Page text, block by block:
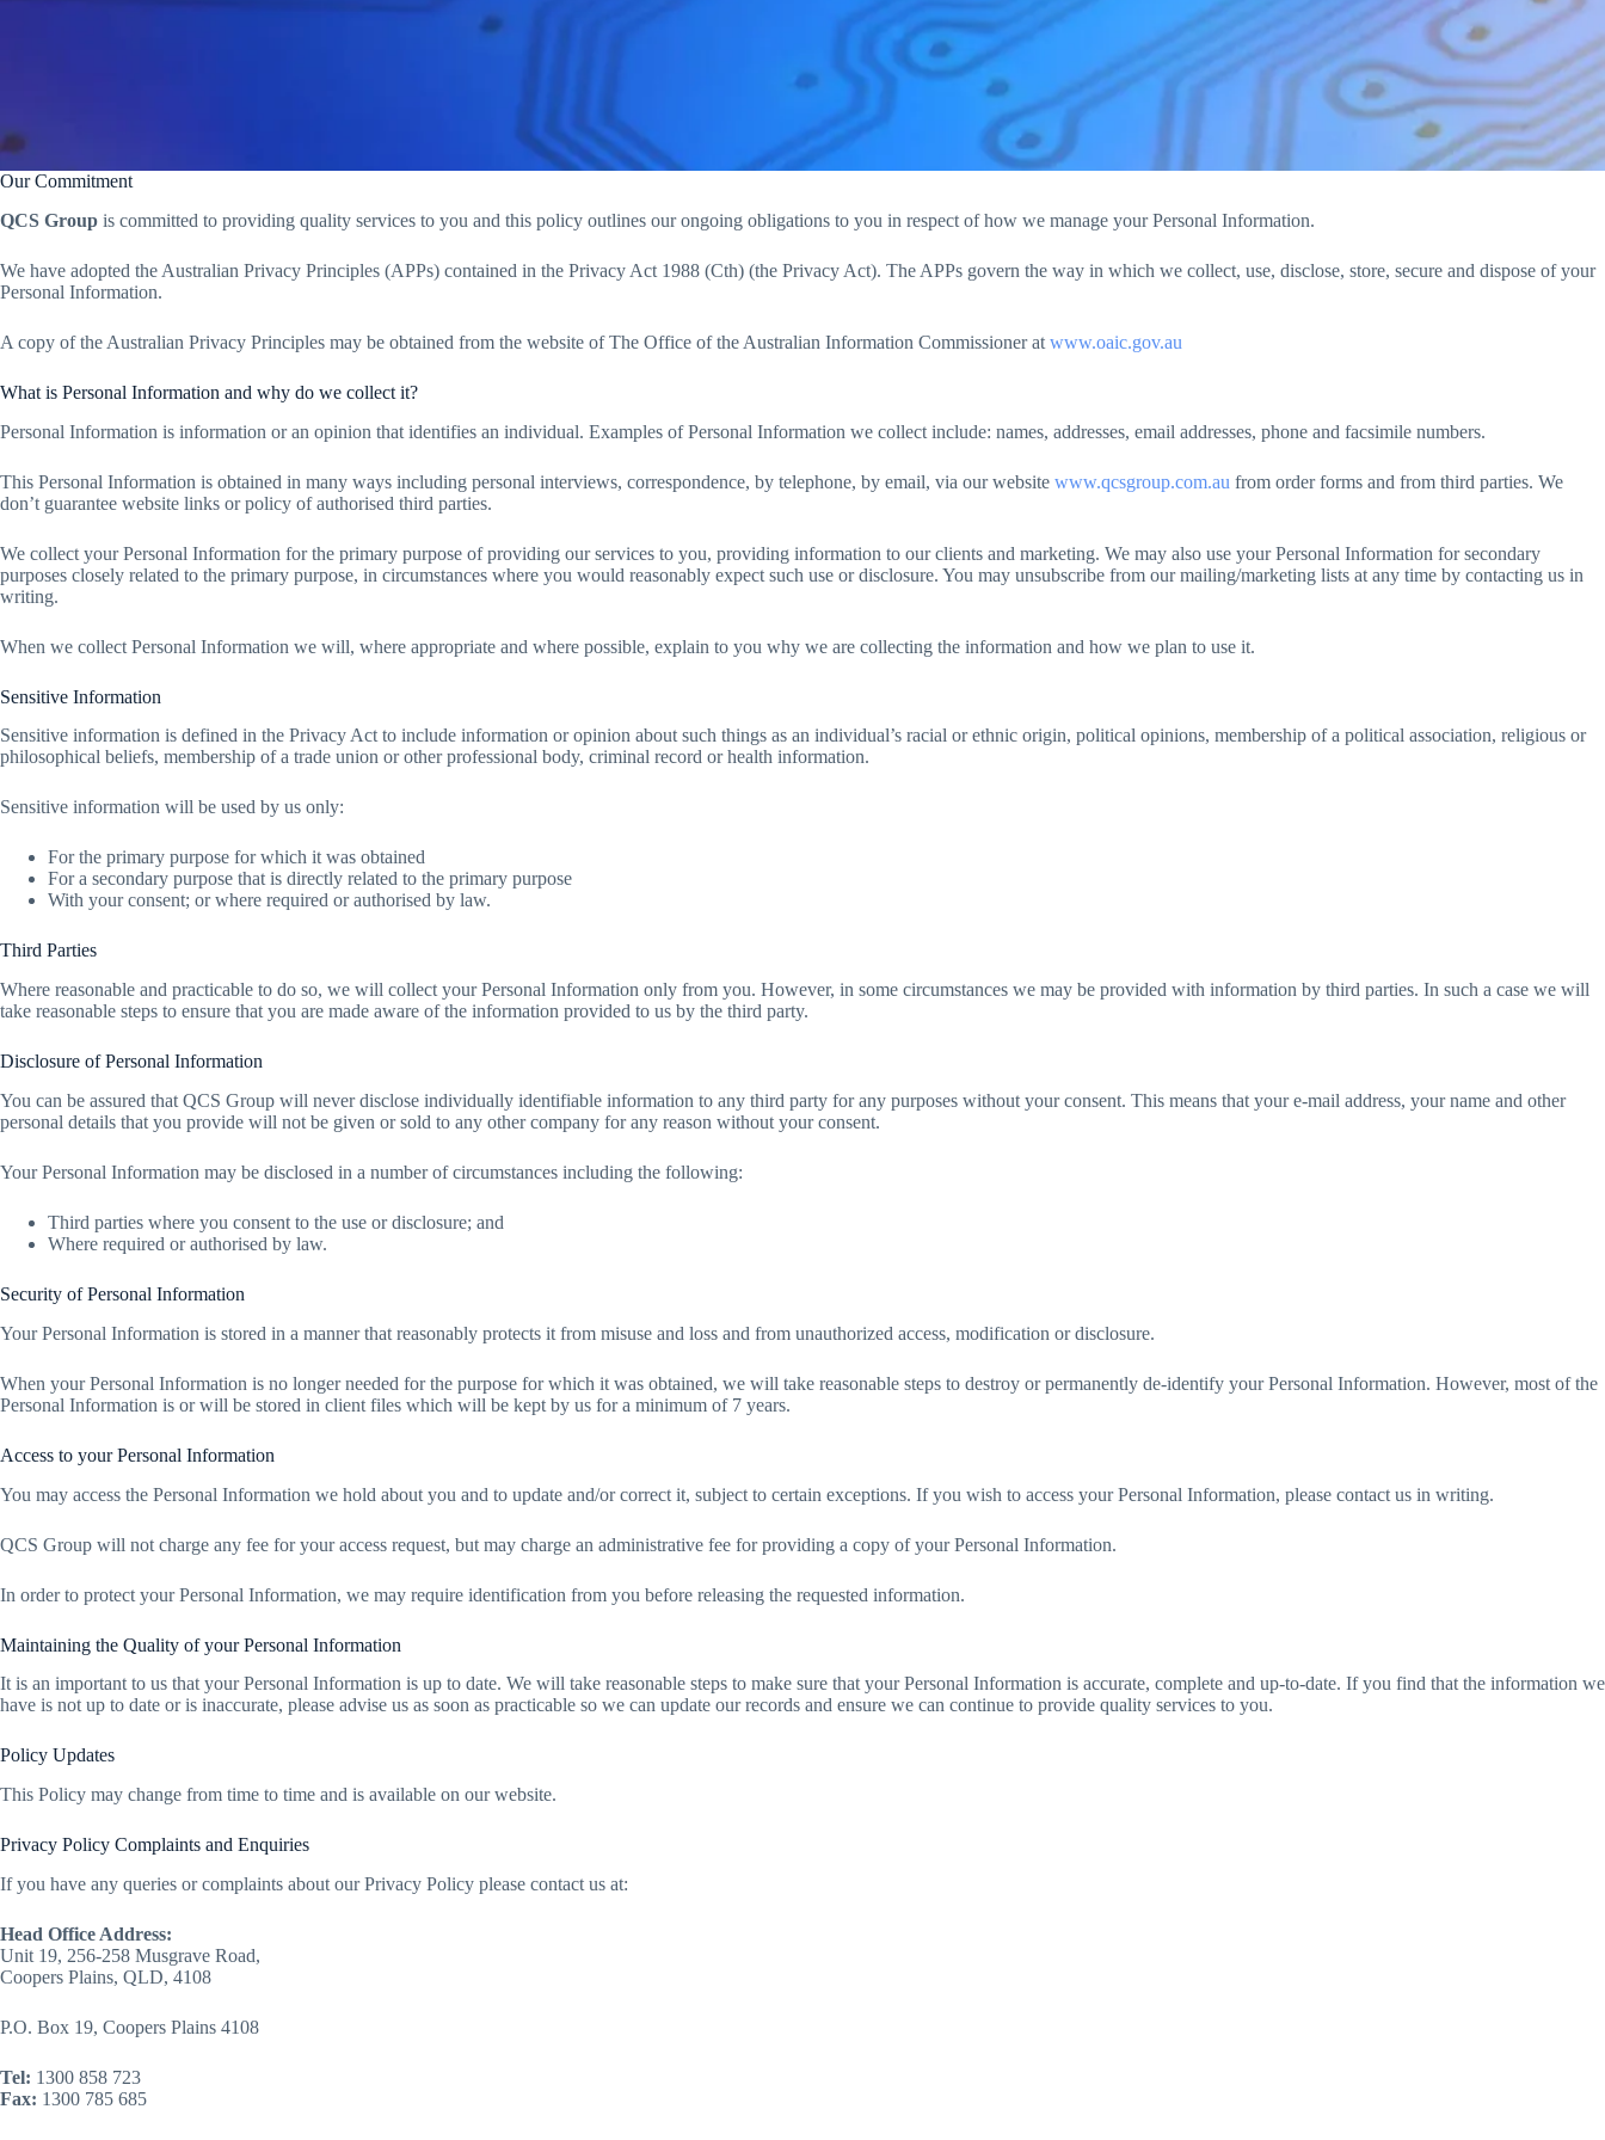
Our Commitment
QCS Group is committed to providing quality services to you and this policy outlines our ongoing obligations to you in respect of how we manage your Personal Information.
We have adopted the Australian Privacy Principles (APPs) contained in the Privacy Act 1988 (Cth) (the Privacy Act). The APPs govern the way in which we collect, use, disclose, store, secure and dispose of your
Personal Information.
A copy of the Australian Privacy Principles may be obtained from the website of The Office of the Australian Information Commissioner at www.oaic.gov.au
What is Personal Information and why do we collect it?
Personal Information is information or an opinion that identifies an individual. Examples of Personal Information we collect include: names, addresses, email addresses, phone and facsimile numbers.
This Personal Information is obtained in many ways including personal interviews, correspondence, by telephone, by email, via our website www.qcsgroup.com.au from order forms and from third parties. We
don’t guarantee website links or policy of authorised third parties.
We collect your Personal Information for the primary purpose of providing our services to you, providing information to our clients and marketing. We may also use your Personal Information for secondary
purposes closely related to the primary purpose, in circumstances where you would reasonably expect such use or disclosure. You may unsubscribe from our mailing/marketing lists at any time by contacting us in
writing.
When we collect Personal Information we will, where appropriate and where possible, explain to you why we are collecting the information and how we plan to use it.
Sensitive Information
Sensitive information is defined in the Privacy Act to include information or opinion about such things as an individual’s racial or ethnic origin, political opinions, membership of a political association, religious or
philosophical beliefs, membership of a trade union or other professional body, criminal record or health information.
Sensitive information will be used by us only:
For the primary purpose for which it was obtained
For a secondary purpose that is directly related to the primary purpose
With your consent; or where required or authorised by law.
Third Parties
Where reasonable and practicable to do so, we will collect your Personal Information only from you. However, in some circumstances we may be provided with information by third parties. In such a case we will
take reasonable steps to ensure that you are made aware of the information provided to us by the third party.
Disclosure of Personal Information
You can be assured that QCS Group will never disclose individually identifiable information to any third party for any purposes without your consent. This means that your e-mail address, your name and other
personal details that you provide will not be given or sold to any other company for any reason without your consent.
Your Personal Information may be disclosed in a number of circumstances including the following:
Third parties where you consent to the use or disclosure; and
Where required or authorised by law.
Security of Personal Information
Your Personal Information is stored in a manner that reasonably protects it from misuse and loss and from unauthorized access, modification or disclosure.
When your Personal Information is no longer needed for the purpose for which it was obtained, we will take reasonable steps to destroy or permanently de-identify your Personal Information. However, most of the
Personal Information is or will be stored in client files which will be kept by us for a minimum of 7 years.
Access to your Personal Information
You may access the Personal Information we hold about you and to update and/or correct it, subject to certain exceptions. If you wish to access your Personal Information, please contact us in writing.
QCS Group will not charge any fee for your access request, but may charge an administrative fee for providing a copy of your Personal Information.
In order to protect your Personal Information, we may require identification from you before releasing the requested information.
Maintaining the Quality of your Personal Information
It is an important to us that your Personal Information is up to date. We will take reasonable steps to make sure that your Personal Information is accurate, complete and up-to-date. If you find that the information we
have is not up to date or is inaccurate, please advise us as soon as practicable so we can update our records and ensure we can continue to provide quality services to you.
Policy Updates
This Policy may change from time to time and is available on our website.
Privacy Policy Complaints and Enquiries
If you have any queries or complaints about our Privacy Policy please contact us at:
Head Office Address:
Unit 19, 256-258 Musgrave Road,
Coopers Plains, QLD, 4108
P.O. Box 19, Coopers Plains 4108
Tel: 1300 858 723
Fax: 1300 785 685